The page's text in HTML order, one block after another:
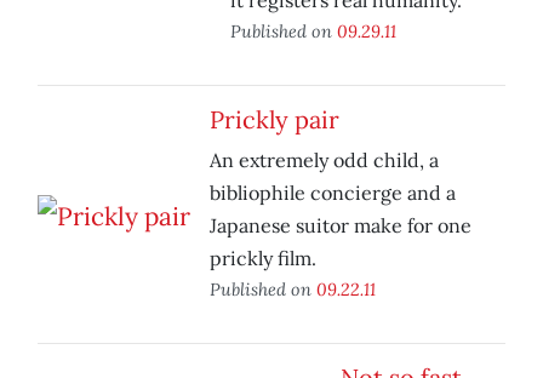
Published on 09.29.11
Prickly pair
An extremely odd child, a
bibliophile concierge and a
Japanese suitor make for one
prickly film.
Published on 09.22.11